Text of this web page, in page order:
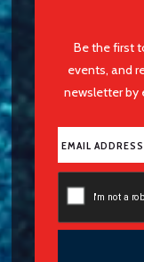
Be the first
events, and
newsletter by